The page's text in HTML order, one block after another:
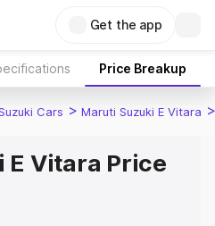
Get the app
Price Breakup
Cars > Maruti Suzuki E Vitara >
E Vitara Price